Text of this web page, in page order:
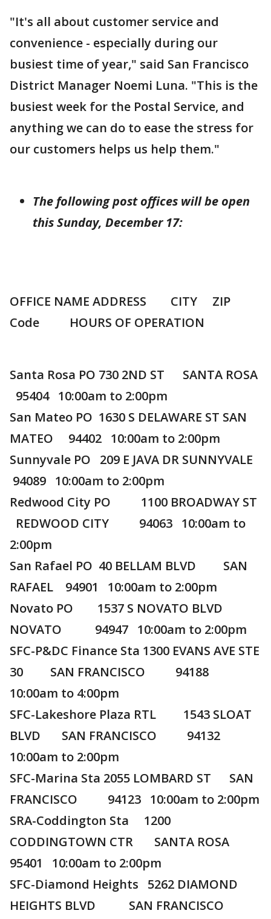
"It's all about customer service and
convenience - especially during our
busiest time of year," said San Francisco
District Manager Noemi Luna. "This is the
busiest week for the Postal Service, and
anything we can do to ease the stress for
our customers helps us help them."
The following post offices will be open
this Sunday, December 17:
OFFICE NAME ADDRESS CITY ZIP
Code HOURS OF OPERATION
Santa Rosa PO 730 2ND ST SANTA ROSA
95404 10:00am to 2:00pm
San Mateo PO 1630 S DELAWARE ST SAN
MATEO 94402 10:00am to 2:00pm
Sunnyvale PO 209 E JAVA DR SUNNYVALE
94089 10:00am to 2:00pm
Redwood City PO 1100 BROADWAY ST
REDWOOD CITY 94063 10:00am to
2:00pm
San Rafael PO 40 BELLAM BLVD SAN
RAFAEL 94901 10:00am to 2:00pm
Novato PO 1537 S NOVATO BLVD
NOVATO 94947 10:00am to 2:00pm
SFC-P&DC Finance Sta 1300 EVANS AVE STE
30 SAN FRANCISCO 94188
10:00am to 4:00pm
SFC-Lakeshore Plaza RTL 1543 SLOAT
BLVD SAN FRANCISCO 94132
10:00am to 2:00pm
SFC-Marina Sta 2055 LOMBARD ST SAN
FRANCISCO 94123 10:00am to 2:00pm
SRA-Coddington Sta 1200
CODDINGTOWN CTR SANTA ROSA
95401 10:00am to 2:00pm
SFC-Diamond Heights 5262 DIAMOND
HEIGHTS BLVD SAN FRANCISCO